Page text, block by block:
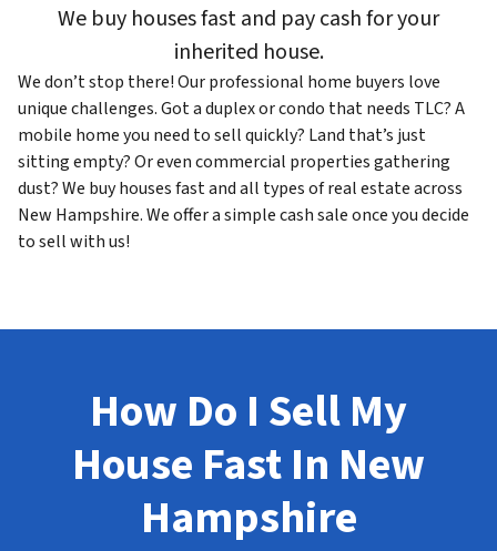
We buy houses fast and pay cash for your
inherited house.
We don’t stop there! Our professional home buyers love
unique challenges. Got a duplex or condo that needs TLC? A
mobile home you need to sell quickly? Land that’s just
sitting empty? Or even commercial properties gathering
dust? We buy houses fast and all types of real estate across
New Hampshire. We offer a simple cash sale once you decide
to sell with us!
How Do I Sell My
House Fast In New
Hampshire